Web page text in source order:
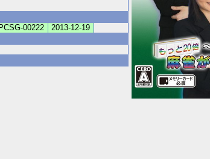
PCSG-00222
2013-12-19